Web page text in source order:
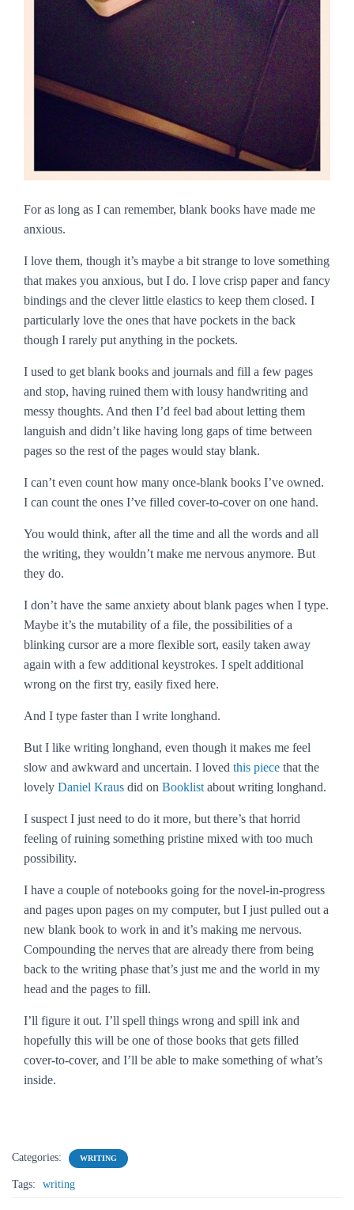
For as long as I can remember, blank books have made me
anxious.
I love them, though it’s maybe a bit strange to love something
that makes you anxious, but I do. I love crisp paper and fancy
bindings and the clever little elastics to keep them closed. I
particularly love the ones that have pockets in the back
though I rarely put anything in the pockets.
I used to get blank books and journals and fill a few pages
and stop, having ruined them with lousy handwriting and
messy thoughts. And then I’d feel bad about letting them
languish and didn’t like having long gaps of time between
pages so the rest of the pages would stay blank.
I can’t even count how many once-blank books I’ve owned.
I can count the ones I’ve filled cover-to-cover on one hand.
You would think, after all the time and all the words and all
the writing, they wouldn’t make me nervous anymore. But
they do.
I don’t have the same anxiety about blank pages when I type.
Maybe it’s the mutability of a file, the possibilities of a
blinking cursor are a more flexible sort, easily taken away
again with a few additional keystrokes. I spelt additional
wrong on the first try, easily fixed here.
And I type faster than I write longhand.
But I like writing longhand, even though it makes me feel
slow and awkward and uncertain. I loved this piece that the
lovely Daniel Kraus did on Booklist about writing longhand.
I suspect I just need to do it more, but there’s that horrid
feeling of ruining something pristine mixed with too much
possibility.
I have a couple of notebooks going for the novel-in-progress
and pages upon pages on my computer, but I just pulled out a
new blank book to work in and it’s making me nervous.
Compounding the nerves that are already there from being
back to the writing phase that’s just me and the world in my
head and the pages to fill.
I’ll figure it out. I’ll spell things wrong and spill ink and
hopefully this will be one of those books that gets filled
cover-to-cover, and I’ll be able to make something of what’s
inside.
Categories: WRITING
Tags: writing